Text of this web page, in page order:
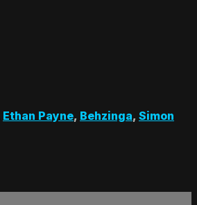
Ethan Payne, Behzinga, Simon